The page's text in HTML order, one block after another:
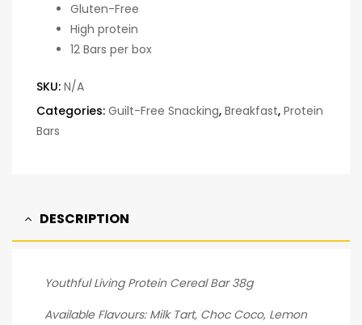
Gluten-Free
High protein
12 Bars per box
SKU: N/A
Categories: Guilt-Free Snacking, Breakfast, Protein
Bars
DESCRIPTION
Youthful Living Protein Cereal Bar 38g
Available Flavours: Milk Tart, Choc Coco, Lemon